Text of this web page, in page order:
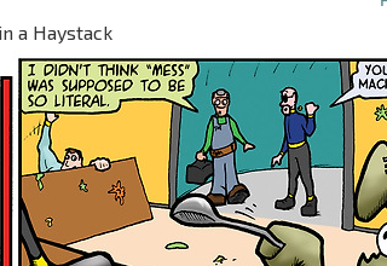
a Haystack